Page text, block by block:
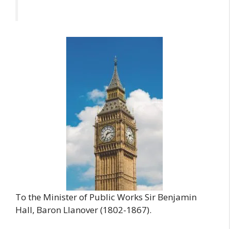
To the Minister of Public Works Sir Benjamin
Hall, Baron Llanover (1802-1867).